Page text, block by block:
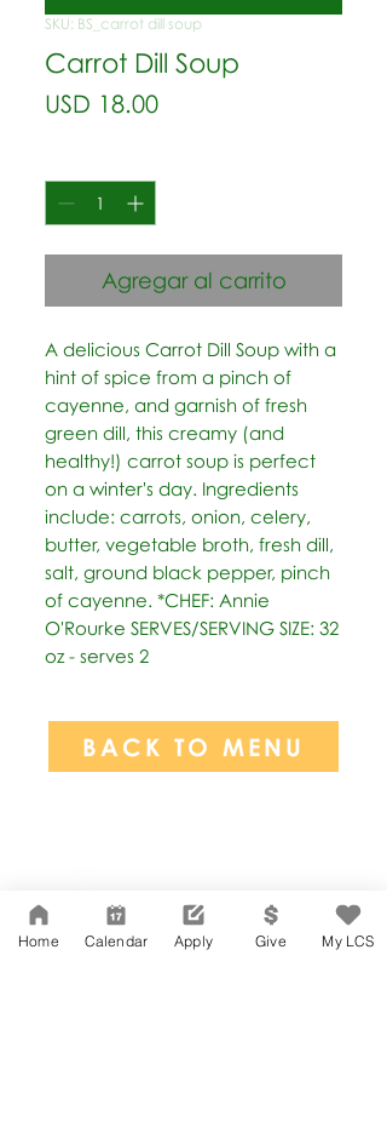
SKU: BS_carrot dill soup
Carrot Dill Soup
USD 18.00Precio
Agregar al carrito
A delicious Carrot Dill Soup with a
hint of spice from a pinch of
cayenne, and garnish of fresh
green dill, this creamy (and
healthy!) carrot soup is perfect
on a winter's day. Ingredients
include: carrots, onion, celery,
butter, vegetable broth, fresh dill,
salt, ground black pepper, pinch
of cayenne. *CHEF: Annie
O'Rourke SERVES/SERVING SIZE: 32
oz - serves 2
BACK TO MENU
Suite 202
Los Angeles, CA 90004
323-380-7893
Home Calendar Apply Give My LCS